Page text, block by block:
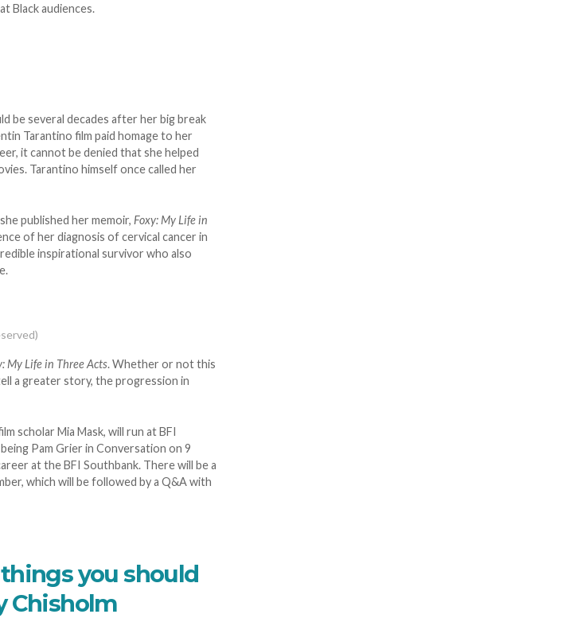
Black audiences.
be several decades after her big break
Tarantino film paid homage to her
it cannot be denied that she helped
Tarantino himself once called her
published her memoir, Foxy: My Life in
of her diagnosis of cervical cancer in
inspirational survivor who also
My Life in Three Acts. Whether or not this
a greater story, the progression in
scholar Mia Mask, will run at BFI
Pam Grier in Conversation on 9
at the BFI Southbank. There will be a
which will be followed by a Q&A with
you should
Chisholm